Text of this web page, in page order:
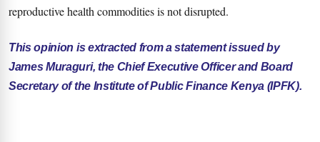
reproductive health commodities is not disrupted.
This opinion is extracted from a statement issued by
James Muraguri, the Chief Executive Officer and Board
Secretary of the Institute of Public Finance Kenya (IPFK).